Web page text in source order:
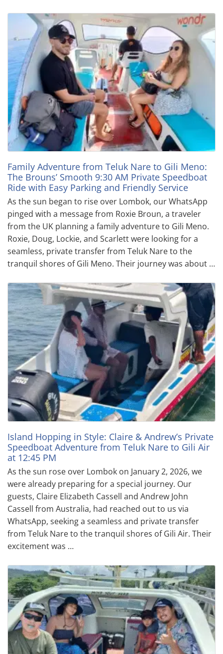
Family Adventure from Teluk Nare to Gili Meno:
The Brouns’ Smooth 9:30 AM Private Speedboat
Ride with Easy Parking and Friendly Service
As the sun began to rise over Lombok, our WhatsApp
pinged with a message from Roxie Broun, a traveler
from the UK planning a family adventure to Gili Meno.
Roxie, Doug, Lockie, and Scarlett were looking for a
seamless, private transfer from Teluk Nare to the
tranquil shores of Gili Meno. Their journey was about …
Island Hopping in Style: Claire & Andrew’s Private
Speedboat Adventure from Teluk Nare to Gili Air
at 12:45 PM
As the sun rose over Lombok on January 2, 2026, we
were already preparing for a special journey. Our
guests, Claire Elizabeth Cassell and Andrew John
Cassell from Australia, had reached out to us via
WhatsApp, seeking a seamless and private transfer
from Teluk Nare to the tranquil shores of Gili Air. Their
excitement was …